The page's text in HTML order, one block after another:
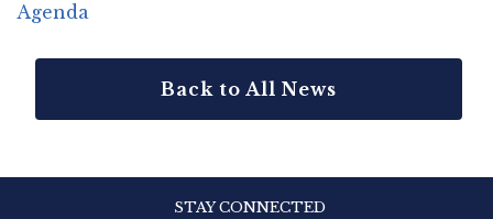
Agenda
Back to All News
STAY CONNECTED